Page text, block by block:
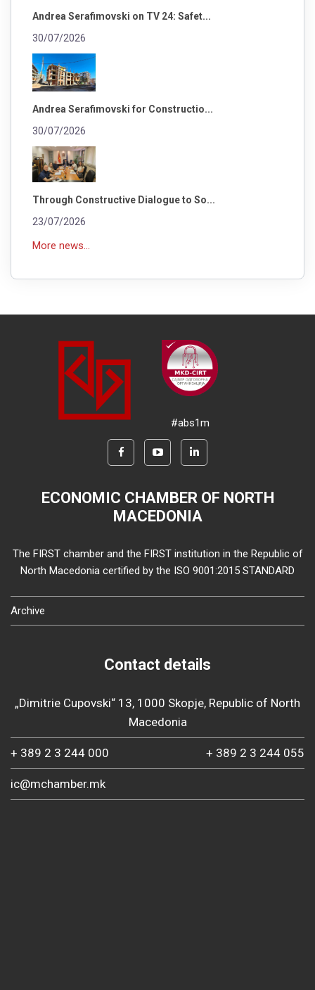
Andrea Serafimovski on TV 24: Safet...
30/07/2026
Andrea Serafimovski for Constructio...
30/07/2026
Through Constructive Dialogue to So...
23/07/2026
More news...
#abs1m
ECONOMIC CHAMBER OF NORTH
MACEDONIA
The FIRST chamber and the FIRST institution in the Republic of
North Macedonia certified by the ISO 9001:2015 STANDARD
Archive
Contact details
„Dimitrie Cupovski“ 13, 1000 Skopje, Republic of North
Macedonia
+ 389 2 3 244 000 + 389 2 3 244 055
ic@mchamber.mk